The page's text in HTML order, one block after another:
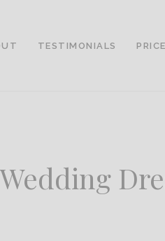
TESTIMONIALS